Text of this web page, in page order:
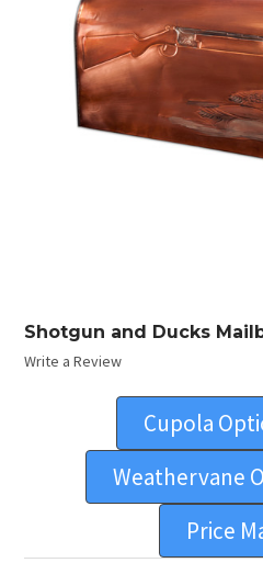
Shotgun and Ducks
Write a Review
Cupola
Weathervane
Price